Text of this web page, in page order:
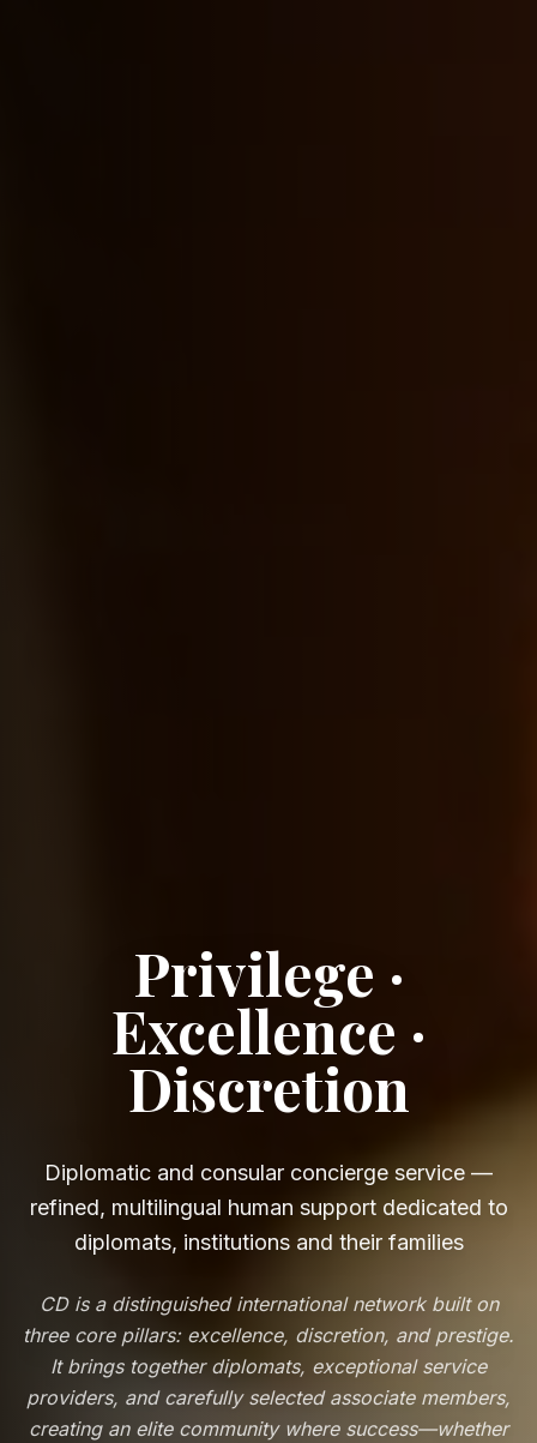
Privilege ·
Excellence ·
Discretion
Diplomatic and consular concierge service —
refined, multilingual human support dedicated to
diplomats, institutions and their families
CD is a distinguished international network built on
three core pillars: excellence, discretion, and prestige.
It brings together diplomats, exceptional service
providers, and carefully selected associate members,
creating an elite community where success—whether